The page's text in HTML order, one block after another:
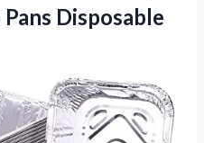
Disposable